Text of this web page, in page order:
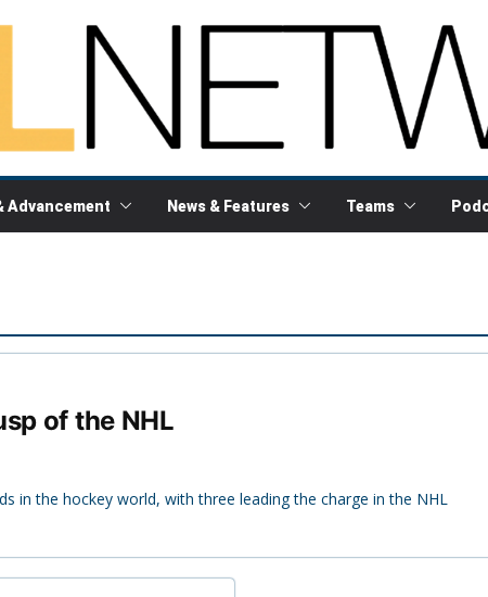
Advancement News & Features Teams
of the NHL
in the hockey world, with three leading the charge in the NHL